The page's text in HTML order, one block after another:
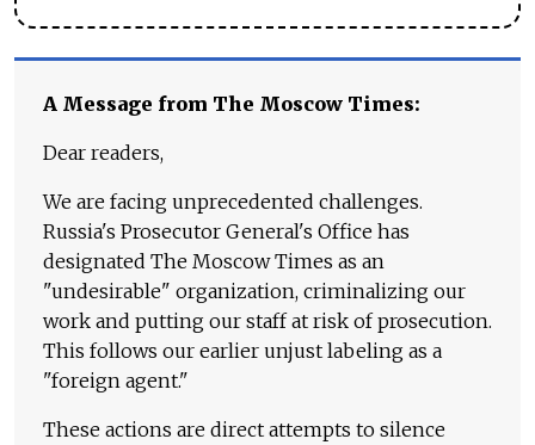
A Message from The Moscow Times:
Dear readers,
We are facing unprecedented challenges.
Russia's Prosecutor General's Office has
designated The Moscow Times as an
"undesirable" organization, criminalizing our
work and putting our staff at risk of prosecution.
This follows our earlier unjust labeling as a
"foreign agent."
These actions are direct attempts to silence